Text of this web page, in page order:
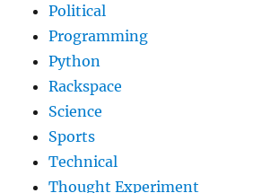
Political
Programming
Python
Rackspace
Science
Sports
Technical
Thought Experiment